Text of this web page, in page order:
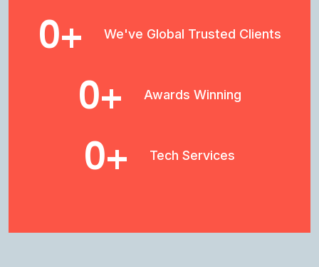
0+ We've Global Trusted Clients
0+ Awards Winning
0+ Tech Services